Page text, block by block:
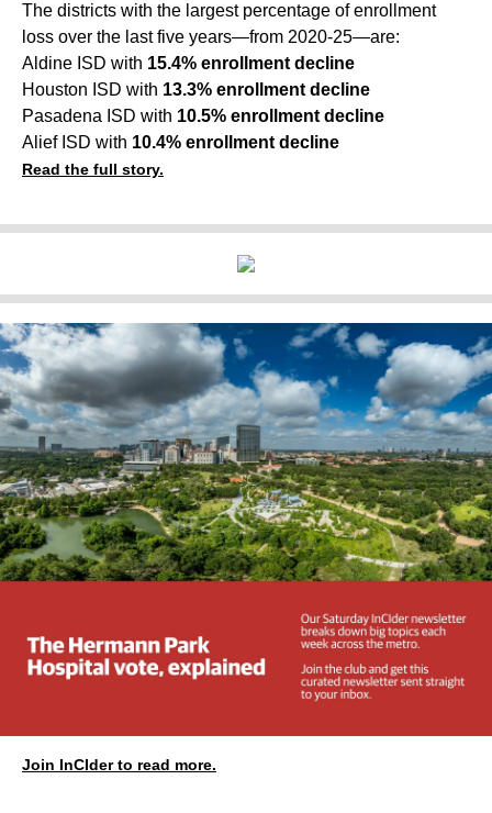
The districts with the largest percentage of enrollment
loss over the last five years—from 2020-25—are:
Aldine ISD with 15.4% enrollment decline
Houston ISD with 13.3% enrollment decline
Pasadena ISD with 10.5% enrollment decline
Alief ISD with 10.4% enrollment decline
Read the full story.
Join InCIder to read more.